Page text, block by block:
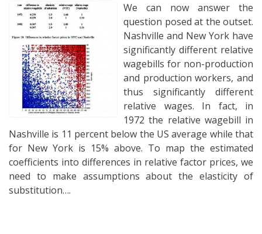
We can now answer the
question posed at the outset.
Nashville and New York have
significantly different relative
wagebills for non-production
and production workers, and
thus significantly different
relative wages. In fact, in
1972 the relative wagebill in
Nashville is 11 percent below the US average while that
for New York is 15% above. To map the estimated
coefficients into differences in relative factor prices, we
need to make assumptions about the elasticity of
substitution….